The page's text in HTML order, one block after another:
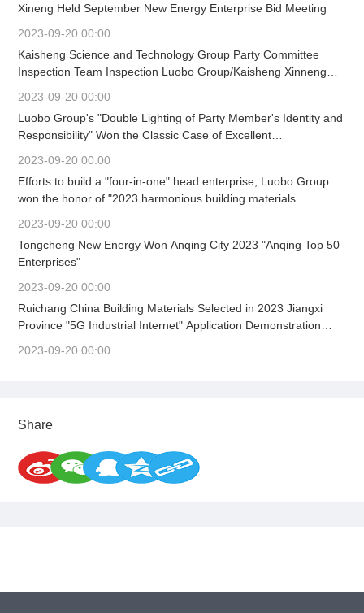
Xineng Held September New Energy Enterprise Bid Meeting
2023-09-20 00:00
Kaisheng Science and Technology Group Party Committee
Inspection Team Inspection Luobo Group/Kaisheng Xinneng
2023-09-20 00:00
Luobo Group's "Double Lighting of Party Member's Identity and
Responsibility" Won the Classic Case of Excellent
Construction (First)
2023-09-20 00:00
Efforts to build a "four-in-one" head enterprise, Luobo Group
won the honor of "2023 harmonious building materials
2023-09-20 00:00
Tongcheng New Energy Won Anqing City 2023 "Anqing Top 50
Enterprises"
2023-09-20 00:00
Ruichang China Building Materials Selected in 2023 Jiangxi
Province "5G Industrial Internet" Application Demonstration
2023-09-20 00:00
Share